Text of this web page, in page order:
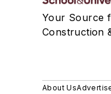
Your Source
Construction
About Us